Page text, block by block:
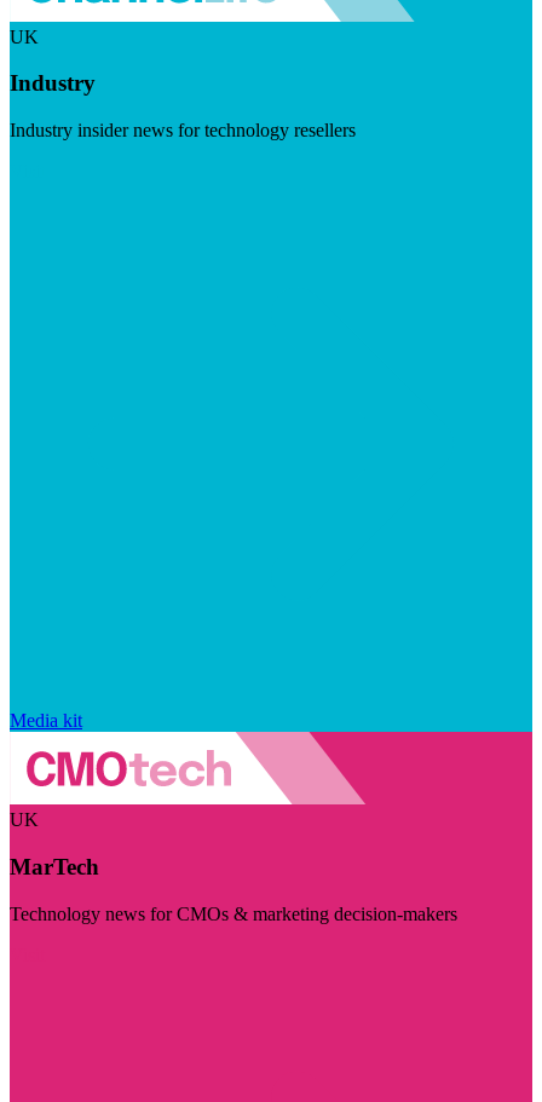
UK
Industry
Industry insider news for technology resellers
Media kit
UK
MarTech
Technology news for CMOs & marketing decision-makers